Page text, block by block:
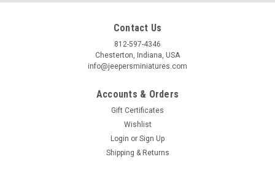
Contact Us
812-597-4346
Chesterton, Indiana, USA
info@jeepersminiatures.com
Accounts & Orders
Gift Certificates
Wishlist
Login or Sign Up
Shipping & Returns